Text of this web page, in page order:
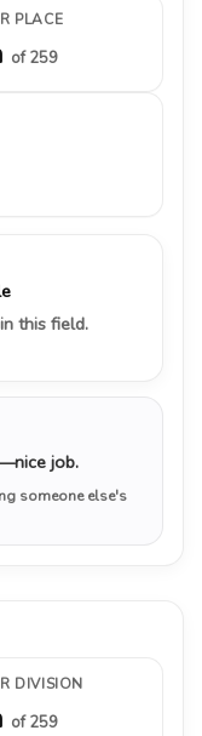
PLACE
of 259
this field.
job.
someone else's
DIVISION
of 259